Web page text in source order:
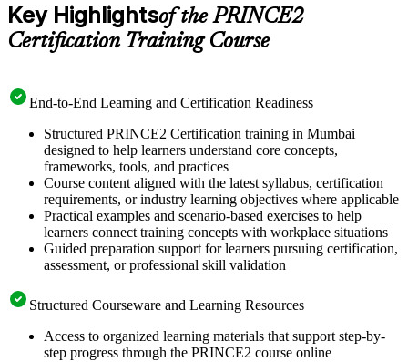
Key Highlightsof the PRINCE2
Certification Training Course
End-to-End Learning and Certification Readiness
Structured PRINCE2 Certification training in Mumbai
designed to help learners understand core concepts,
frameworks, tools, and practices
Course content aligned with the latest syllabus, certification
requirements, or industry learning objectives where applicable
Practical examples and scenario-based exercises to help
learners connect training concepts with workplace situations
Guided preparation support for learners pursuing certification,
assessment, or professional skill validation
Structured Courseware and Learning Resources
Access to organized learning materials that support step-by-
step progress through the PRINCE2 course online